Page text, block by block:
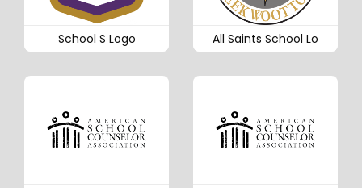
School S Logo All Saints School Lo